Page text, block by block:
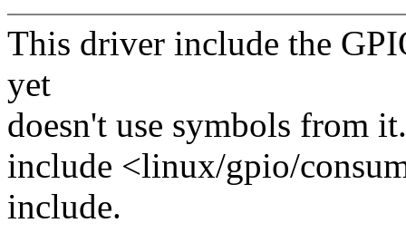
This driver include the
yet
doesn't use symbols from
include <linux/gpio/
include.